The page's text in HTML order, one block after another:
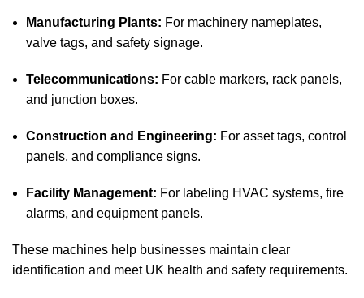
Manufacturing Plants: For machinery nameplates,
valve tags, and safety signage.
Telecommunications: For cable markers, rack panels,
and junction boxes.
Construction and Engineering: For asset tags, control
panels, and compliance signs.
Facility Management: For labeling HVAC systems, fire
alarms, and equipment panels.
These machines help businesses maintain clear
identification and meet UK health and safety requirements.